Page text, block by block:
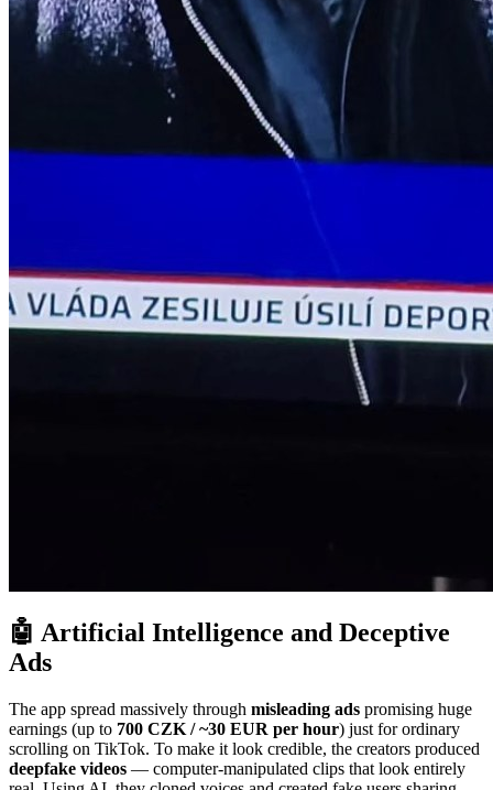
🤖 Artificial Intelligence and Deceptive
Ads
The app spread massively through misleading ads promising huge
earnings (up to 700 CZK / ~30 EUR per hour) just for ordinary
scrolling on TikTok. To make it look credible, the creators produced
deepfake videos — computer-manipulated clips that look entirely